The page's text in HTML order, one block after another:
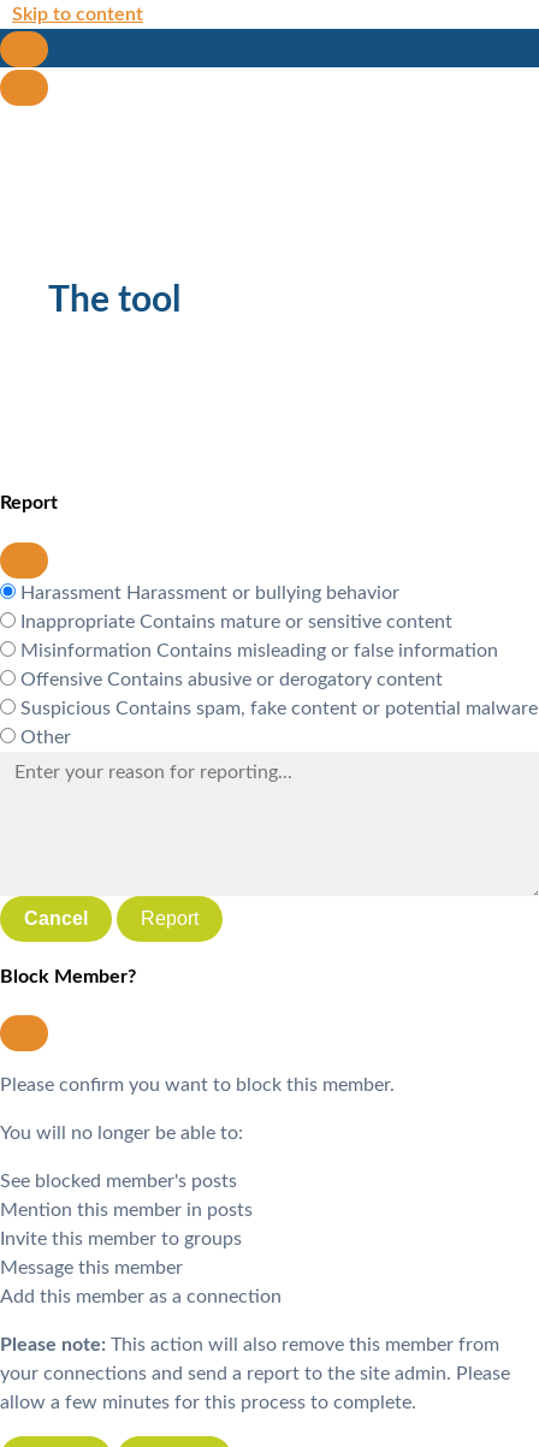
Skip to content
The tool
Report
Harassment Harassment or bullying behavior
Inappropriate Contains mature or sensitive content
Misinformation Contains misleading or false information
Offensive Contains abusive or derogatory content
Suspicious Contains spam, fake content or potential malware
Other
Report
Block Member?
Please confirm you want to block this member.
You will no longer be able to:
See blocked member's posts
Mention this member in posts
Invite this member to groups
Message this member
Add this member as a connection
Please note: This action will also remove this member from
your connections and send a report to the site admin. Please
allow a few minutes for this process to complete.